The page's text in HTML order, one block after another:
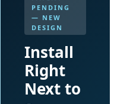
PENDING
— NEW
DESIGN
Install
Right
Next to